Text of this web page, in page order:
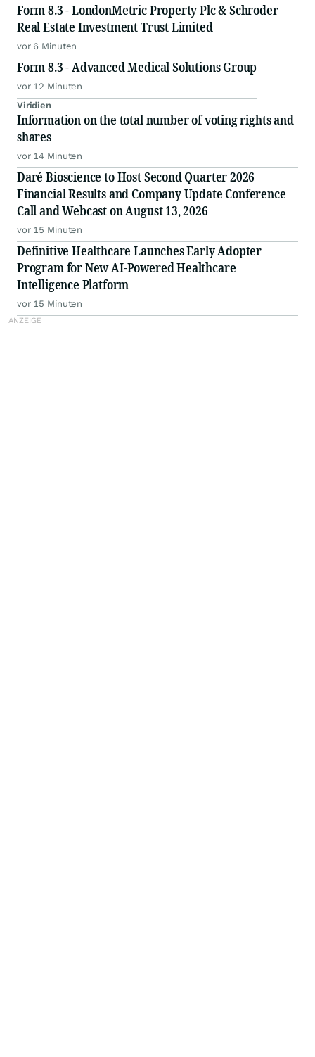
Form 8.3 - LondonMetric Property Plc & Schroder
Real Estate Investment Trust Limited
vor 6 Minuten
Form 8.3 - Advanced Medical Solutions Group
vor 12 Minuten
Viridien
Information on the total number of voting rights and
shares
vor 14 Minuten
Daré Bioscience to Host Second Quarter 2026
Financial Results and Company Update Conference
Call and Webcast on August 13, 2026
vor 15 Minuten
Definitive Healthcare Launches Early Adopter
Program for New AI-Powered Healthcare
Intelligence Platform
vor 15 Minuten